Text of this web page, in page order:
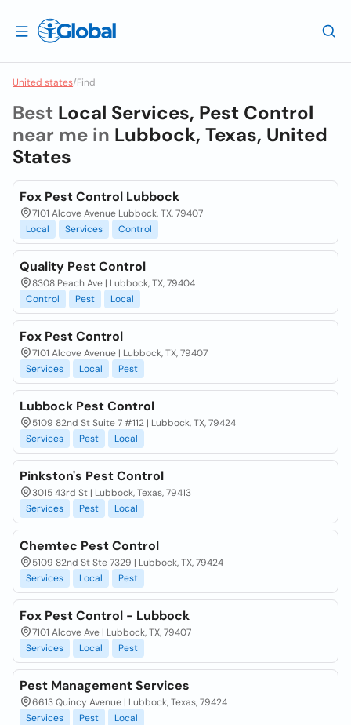
United states/Find
Best Local Services, Pest Control
near me in Lubbock, Texas, United
States
Fox Pest Control Lubbock
7101 Alcove Avenue Lubbock, TX, 79407
Local
Services Control
Quality Pest Control
8308 Peach Ave | Lubbock, TX, 79404
Control
Pest Local
Fox Pest Control
7101 Alcove Avenue | Lubbock, TX, 79407
Services
Local Pest
Lubbock Pest Control
5109 82nd St Suite 7 #112 | Lubbock, TX, 79424
Services
Pest Local
Pinkston's Pest Control
3015 43rd St | Lubbock, Texas, 79413
Services
Pest Local
Chemtec Pest Control
5109 82nd St Ste 7329 | Lubbock, TX, 79424
Services
Local Pest
Fox Pest Control - Lubbock
7101 Alcove Ave | Lubbock, TX, 79407
Services
Local Pest
Pest Management Services
6613 Quincy Avenue | Lubbock, Texas, 79424
Services
Pest Local